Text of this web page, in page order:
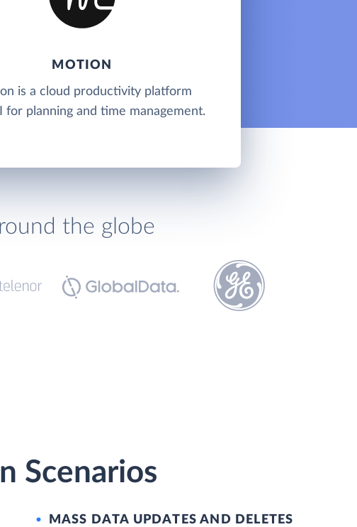
MOTION
is a cloud productivity platform
for planning and time management.
the globe
Scenarios
MASS DATA UPDATES AND DELETES